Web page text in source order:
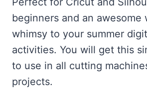
beginners and an awesome
whimsy to your summer
activities. You will get this
to use in all cutting
projects.